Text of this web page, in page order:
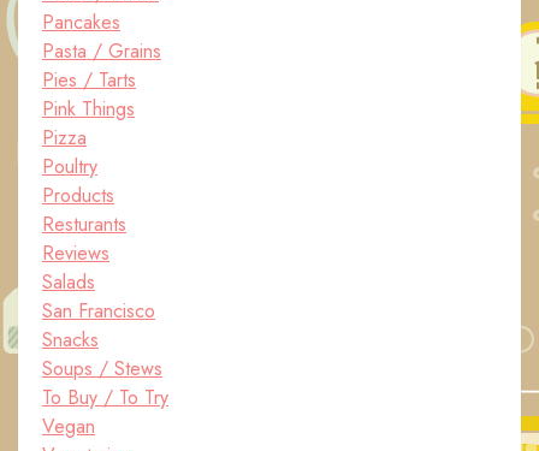
Pancakes
Pasta / Grains
Pies / Tarts
Pink Things
Pizza
Poultry
Products
Resturants
Reviews
Salads
San Francisco
Snacks
Soups / Stews
To Buy / To Try
Vegan